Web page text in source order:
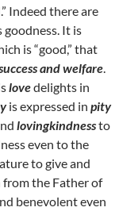
Indeed there are
goodness. It is
is “good,” that
and welfare.
lovedelights in
is expressed in pity
lovingkindnessto
even to the
to give and
from the Father of
benevolent even